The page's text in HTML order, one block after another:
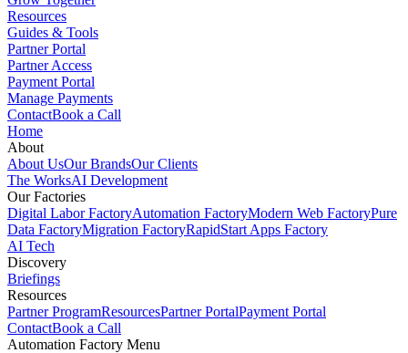
Resources
Guides & Tools
Partner Portal
Partner Access
Payment Portal
Manage Payments
ContactBook a Call
Home
About
About UsOur BrandsOur Clients
The WorksAI Development
Our Factories
Digital Labor FactoryAutomation FactoryModern Web FactoryPure
Data FactoryMigration FactoryRapidStart Apps Factory
AI Tech
Discovery
Briefings
Resources
Partner ProgramResourcesPartner PortalPayment Portal
ContactBook a Call
Automation Factory Menu